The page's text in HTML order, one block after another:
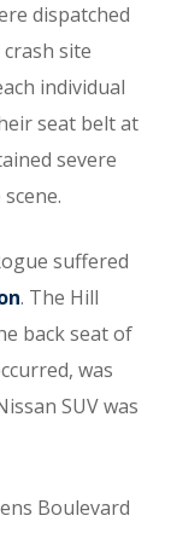
dispatched
site
individual
seat belt at
severe
suffered
. The Hill
back seat of
was
SUV was
Boulevard